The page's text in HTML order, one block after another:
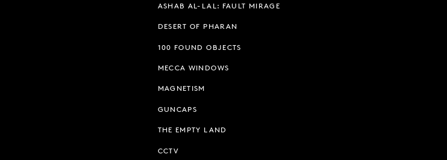
ASHAB AL-LAL: FAULT MIRAGE
DESERT OF PHARAN
100 FOUND OBJECTS
MECCA WINDOWS
MAGNETISM
GUNCAPS
THE EMPTY LAND
CCTV